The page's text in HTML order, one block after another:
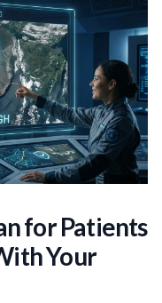
for Patients
Your